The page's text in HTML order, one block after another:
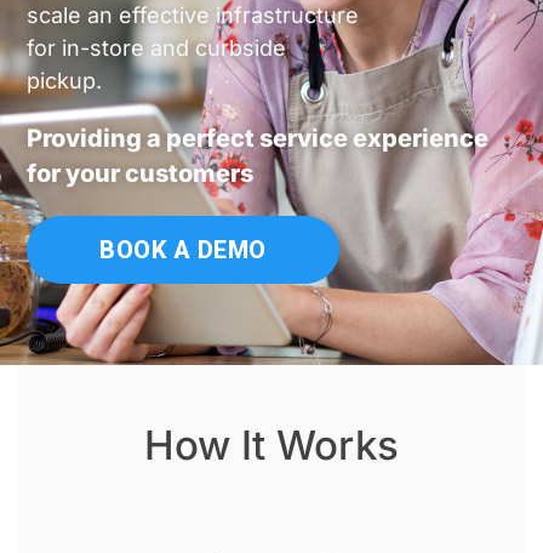
scale an effective infrastructure
for in-store and curbside
pickup.
Providing a perfect service experience
for your customers
BOOK A DEMO
How It Works​